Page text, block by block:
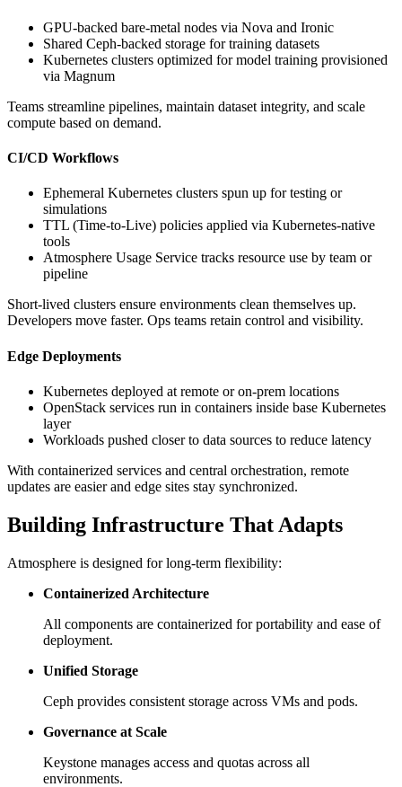
GPU-backed bare-metal nodes via Nova and Ironic
Shared Ceph-backed storage for training datasets
Kubernetes clusters optimized for model training provisioned
via Magnum
Teams streamline pipelines, maintain dataset integrity, and scale
compute based on demand.
CI/CD Workflows
Ephemeral Kubernetes clusters spun up for testing or
simulations
TTL (Time-to-Live) policies applied via Kubernetes-native
tools
Atmosphere Usage Service tracks resource use by team or
pipeline
Short-lived clusters ensure environments clean themselves up.
Developers move faster. Ops teams retain control and visibility.
Edge Deployments
Kubernetes deployed at remote or on-prem locations
OpenStack services run in containers inside base Kubernetes
layer
Workloads pushed closer to data sources to reduce latency
With containerized services and central orchestration, remote
updates are easier and edge sites stay synchronized.
Building Infrastructure That Adapts
Atmosphere is designed for long-term flexibility:
Containerized Architecture
All components are containerized for portability and ease of
deployment.
Unified Storage
Ceph provides consistent storage across VMs and pods.
Governance at Scale
Keystone manages access and quotas across all
environments.